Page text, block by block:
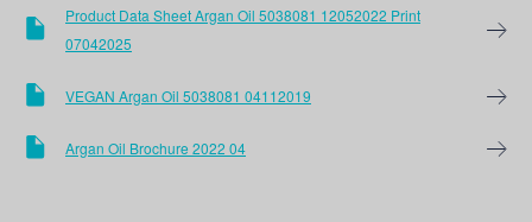
Product Data Sheet Argan Oil 5038081 12052022 Print
07042025
VEGAN Argan Oil 5038081 04112019
Argan Oil Brochure 2022 04